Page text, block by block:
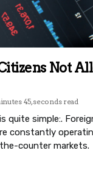
Not
45, seconds read
quite simple:.
constantly
counter markets.